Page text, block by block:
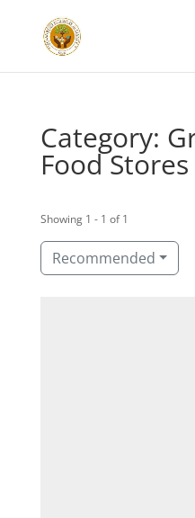
Category:
Food Stores
Showing 1 - 1 of 1
Recommended